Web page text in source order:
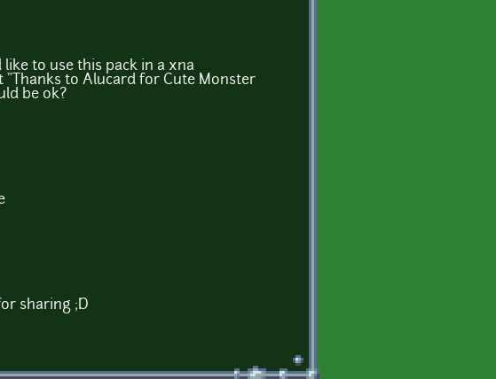
like to use this pack in a xna
"Thanks to Alucard for Cute Monster
be ok?
sharing ;D